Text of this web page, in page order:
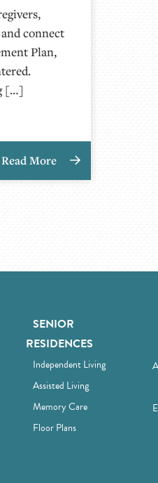
connect
Plan,
[…]
Read More
SENIOR
RESIDENCES
Independent Living
Assisted Living
Memory Care
Floor Plans